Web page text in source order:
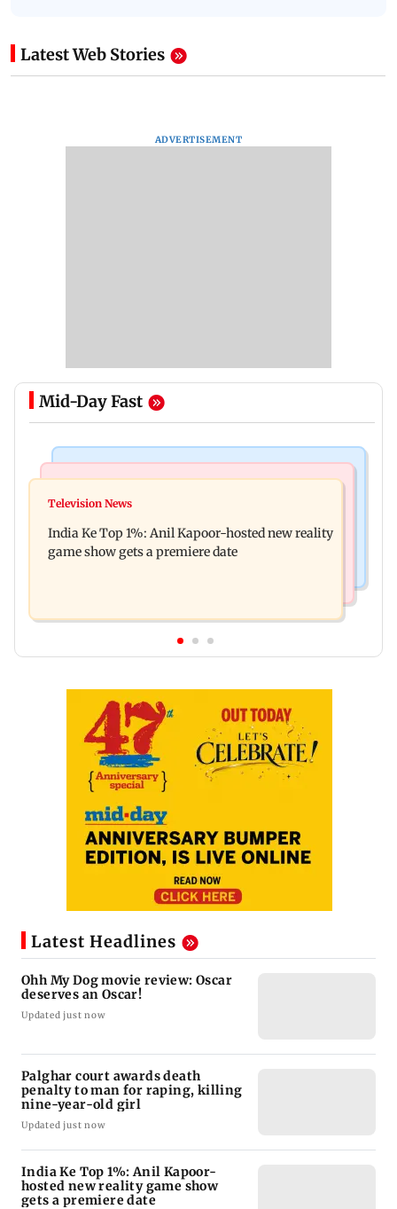
Latest Web Stories
ADVERTISEMENT
Mid-Day Fast
Ohh My Dog movie review: Oscar deserves an
raping, killing nine-year-old girl
Television News
India Ke Top 1%: Anil Kapoor-hosted new reality
game show gets a premiere date
Latest Headlines
Ohh My Dog movie review: Oscar
deserves an Oscar!
Updated just now
Palghar court awards death
penalty to man for raping, killing
nine-year-old girl
Updated just now
India Ke Top 1%: Anil Kapoor-
hosted new reality game show
gets a premiere date